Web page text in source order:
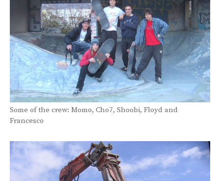
Some of the crew: Momo, Cho7, Shoobi, Floyd and
Francesco